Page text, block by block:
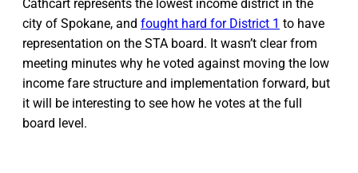
Cathcart represents the lowest income district in the
city of Spokane, and fought hard for District 1 to have
representation on the STA board. It wasn’t clear from
meeting minutes why he voted against moving the low
income fare structure and implementation forward, but
it will be interesting to see how he votes at the full
board level.